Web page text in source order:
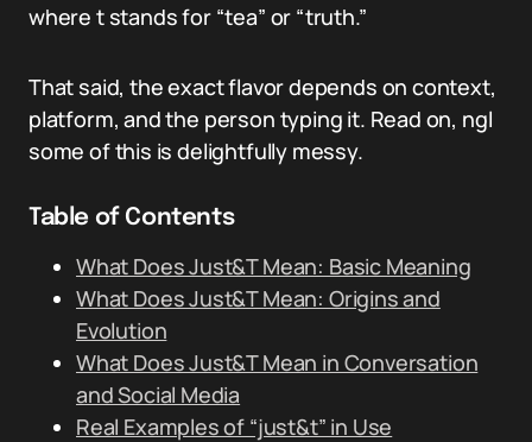
where t stands for “tea” or “truth.”
That said, the exact flavor depends on context,
platform, and the person typing it. Read on, ngl
some of this is delightfully messy.
Table of Contents
What Does Just&T Mean: Basic Meaning
What Does Just&T Mean: Origins and
Evolution
What Does Just&T Mean in Conversation
and Social Media
Real Examples of “just&t” in Use